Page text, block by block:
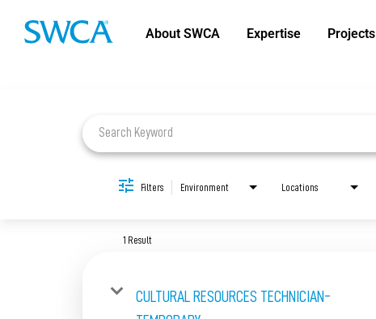
About SWCA Expertise Projects
Filters Environment Locations
1 Result
CULTURAL RESOURCES TECHNICIAN-